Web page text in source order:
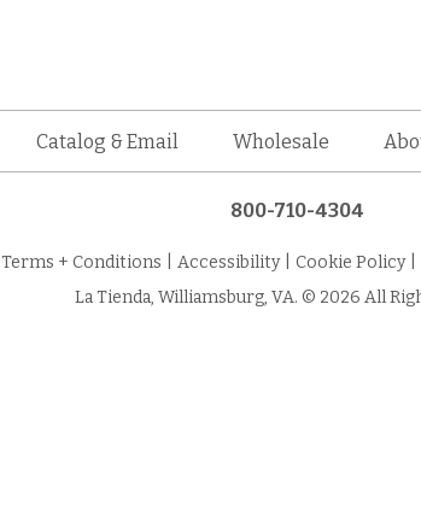
Catalog & Email Wholesale
800-710-4304
Terms + Conditions Accessibility Cookie Policy
La Tienda, Williamsburg, VA. © 2026 All